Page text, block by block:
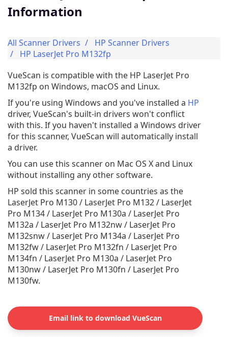
Information
All Scanner Drivers
HP Scanner Drivers
HP LaserJet Pro M132fp
VueScan is compatible with the HP LaserJet Pro
M132fp on Windows, macOS and Linux.
If you're using Windows and you've installed a HP
driver, VueScan's built-in drivers won't conflict
with this. If you haven't installed a Windows driver
for this scanner, VueScan will automatically install
a driver.
You can use this scanner on Mac OS X and Linux
without installing any other software.
HP sold this scanner in some countries as the
LaserJet Pro M130 / LaserJet Pro M132 / LaserJet
Pro M134 / LaserJet Pro M130a / LaserJet Pro
M132a / LaserJet Pro M132nw / LaserJet Pro
M132snw / LaserJet Pro M134a / LaserJet Pro
M132fw / LaserJet Pro M132fn / LaserJet Pro
M134fn / LaserJet Pro M130a / LaserJet Pro
M130nw / LaserJet Pro M130fn / LaserJet Pro
M130fw.
Email link to download VueScan